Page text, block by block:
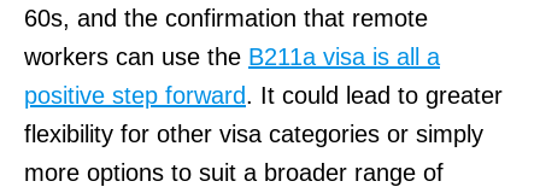
60s, and the confirmation that remote
workers can use the B211a visa is all a
positive step forward. It could lead to greater
flexibility for other visa categories or simply
more options to suit a broader range of